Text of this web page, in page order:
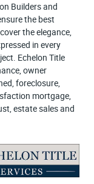
Builders and
the best
the elegance,
in every
Echelon Title
owner
foreclosure,
mortgage,
estate sales and